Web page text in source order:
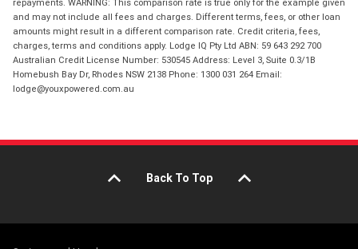
repayments. WARNING: This comparison rate is true only for the example given
and may not include all fees and charges. Different terms, fees, or other loan
amounts might result in a different comparison rate. Credit criteria, fees,
charges, terms and conditions apply. Lodge IQ Pty Ltd ABN: 59 643 292 700
Australian Credit License Number: 530545 Address: Level 3, Suite 0.3/1B
Homebush Bay Dr, Rhodes NSW 2138 Phone: 1300 031 264 Email:
lodge@youxpowered.com.au
Back To Top